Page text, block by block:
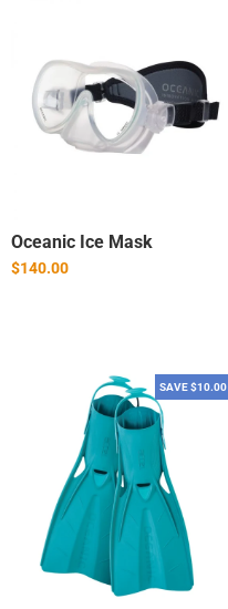
Oceanic Ice Mask
$140.00
SAVE $10.00